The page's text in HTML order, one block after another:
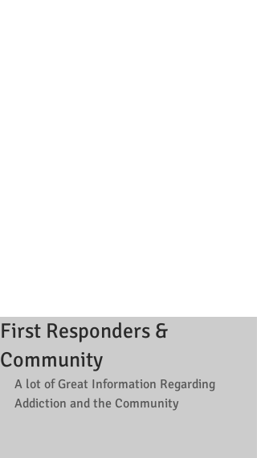
First Responders &
Community
A lot of Great Information Regarding
Addiction and the Community